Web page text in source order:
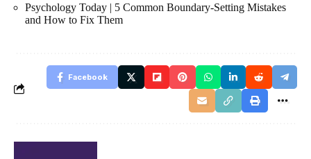
Psychology Today | 5 Common Boundary-Setting Mistakes
and How to Fix Them
Facebook